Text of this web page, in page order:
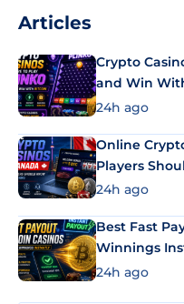
Articles
Crypto
and Win
24h ago
Online
Players
24h ago
Best Fast
Winnings
24h ago